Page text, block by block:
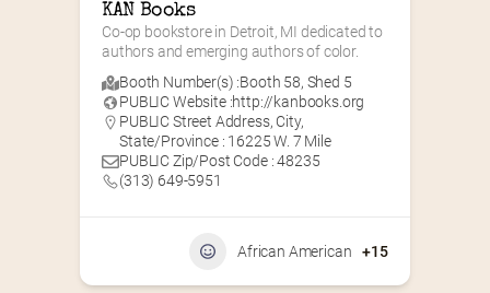
KAN Books
Co-op bookstore in Detroit, MI dedicated to
authors and emerging authors of color.
Booth Number(s) :Booth 58, Shed 5
PUBLIC Website :http://kanbooks.org
PUBLIC Street Address, City,
State/Province : 16225 W. 7 Mile
PUBLIC Zip/Post Code : 48235
(313) 649-5951‬
African American +15